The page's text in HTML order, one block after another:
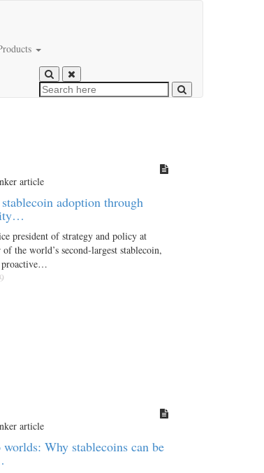
adoption through
president of strategy and policy at
the world’s second-largest stablecoin,
proactive…
Why stablecoins can be